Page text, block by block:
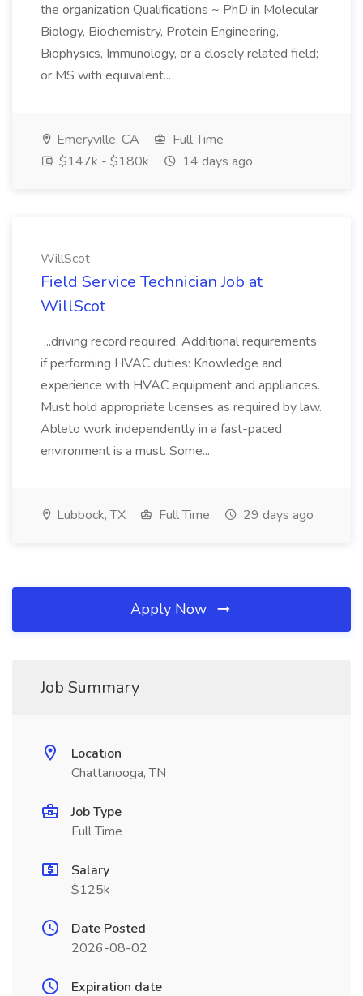
the organization Qualifications ~ PhD in Molecular
Biology, Biochemistry, Protein Engineering,
Biophysics, Immunology, or a closely related field;
or MS with equivalent...
Emeryville, CA
Full Time
$147k - $180k
14 days ago
WillScot
Field Service Technician Job at
WillScot
...driving record required. Additional requirements
if performing HVAC duties: Knowledge and
experience with HVAC equipment and appliances.
Must hold appropriate licenses as required by law.
Ableto work independently in a fast-paced
environment is a must. Some...
Lubbock, TX Full Time 29 days ago
Apply Now
Job Summary
Location
Chattanooga, TN
Job Type
Full Time
Salary
$125k
Date Posted
2026-08-02
Expiration date